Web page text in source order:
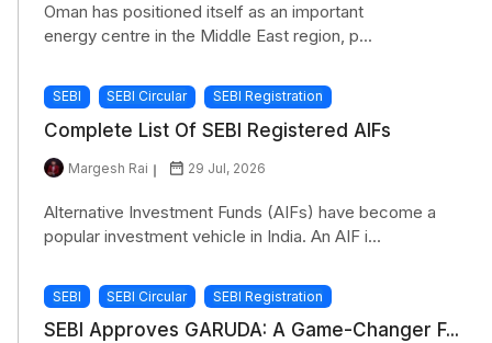
Oman has positioned itself as an important
energy centre in the Middle East region, p...
SEBI SEBI Circular SEBI Registration
Complete List Of SEBI Registered AIFs
Margesh Rai 29 Jul, 2026
Alternative Investment Funds (AIFs) have become a
popular investment vehicle in India. An AIF i...
SEBI SEBI Circular SEBI Registration
SEBI Approves GARUDA: A Game-Changer F...